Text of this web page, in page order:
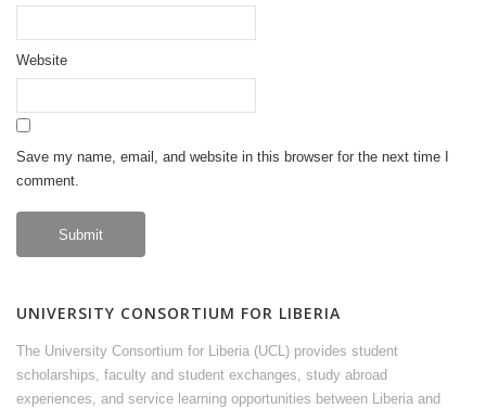
Website
Save my name, email, and website in this browser for the next time I
comment.
UNIVERSITY CONSORTIUM FOR LIBERIA
The University Consortium for Liberia (UCL) provides student
scholarships, faculty and student exchanges, study abroad
experiences, and service learning opportunities between Liberia and